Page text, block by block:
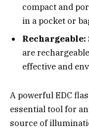
compact and
in a pocket or
Rechargeable:
are
effective and
A powerful EDC
essential tool for
source of